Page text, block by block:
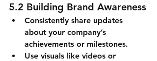
5.2 Building Brand Awareness
Consistently share updates
about your company’s
achievements or milestones.
Use visuals like videos or